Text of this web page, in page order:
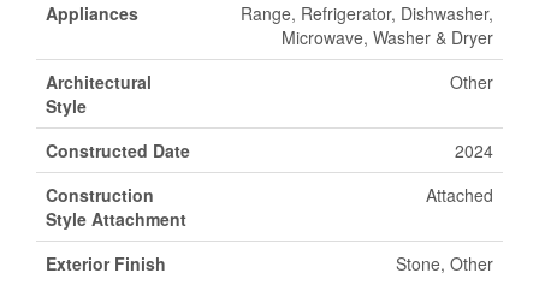
Appliances
Range, Refrigerator, Dishwasher,
Microwave, Washer & Dryer
Architectural
Style
Other
Constructed Date
2024
Construction
Style Attachment
Attached
Exterior Finish
Stone, Other